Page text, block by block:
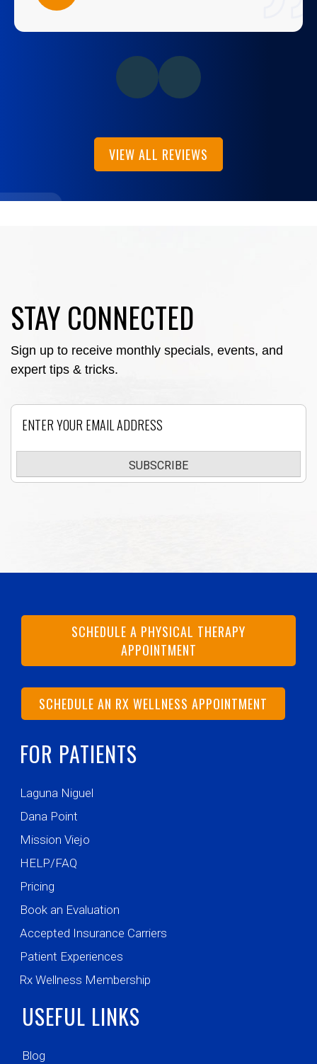
VIEW ALL REVIEWS
STAY CONNECTED
Sign up to receive monthly specials, events, and
expert tips & tricks.
SUBSCRIBE
SCHEDULE A PHYSICAL THERAPY
APPOINTMENT
SCHEDULE AN RX WELLNESS APPOINTMENT
FOR PATIENTS
Laguna Niguel
Dana Point
Mission Viejo
HELP/FAQ
Pricing
Book an Evaluation
Accepted Insurance Carriers
Patient Experiences
Rx Wellness Membership
USEFUL LINKS
Blog